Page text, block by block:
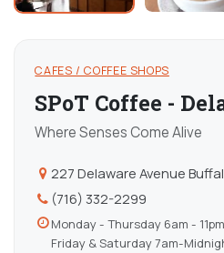
CAFES / COFFEE SHOPS
SPoT Coffee -
Where Senses Come Alive
227 Delaware Avenue
(716) 332-2299
Monday - Thursday 6am - 11pm
Friday & Saturday 7am-